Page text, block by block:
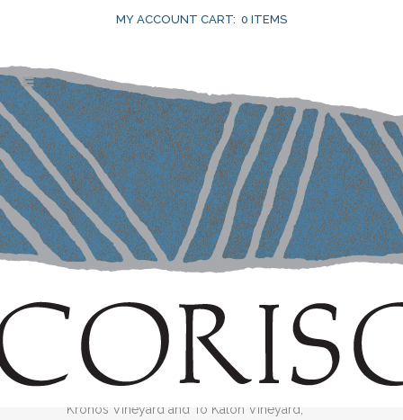
MY ACCOUNT CART: 0 ITEMS
15 FEBCALIFORNIA TO
RIVAL THE WORLD
Posted at 10:59hinCurrent bySusan
Achtman
0 Comments 0 Likes
World, winewriter Anne Krebiehl, MW, notes,
“authenticity and sense of place are the
cornerstones of fine wine.” She talks about
Napa’s historic vineyards, including Corison’s
Kronos Vineyard and To Kalon Vineyard,